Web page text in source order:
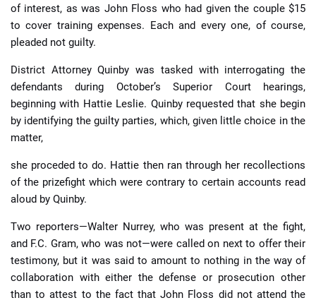
of interest, as was John Floss who had given the couple $15
to cover training expenses. Each and every one, of course,
pleaded not guilty.
District Attorney Quinby was tasked with interrogating the
defendants during October’s Superior Court hearings,
beginning with Hattie Leslie. Quinby requested that she begin
by identifying the guilty parties, which, given little choice in the
matter,
she proceded to do. Hattie then ran through her recollections
of the prizefight which were contrary to certain accounts read
aloud by Quinby.
Two reporters—Walter Nurrey, who was present at the fight,
and F.C. Gram, who was not—were called on next to offer their
testimony, but it was said to amount to nothing in the way of
collaboration with either the defense or prosecution other
than to attest to the fact that John Floss did not attend the